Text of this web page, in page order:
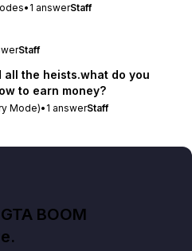
• 1 answerStaff
Staff
all the heists.what do you
to earn money?
Mode)• 1 answerStaff
BOOM